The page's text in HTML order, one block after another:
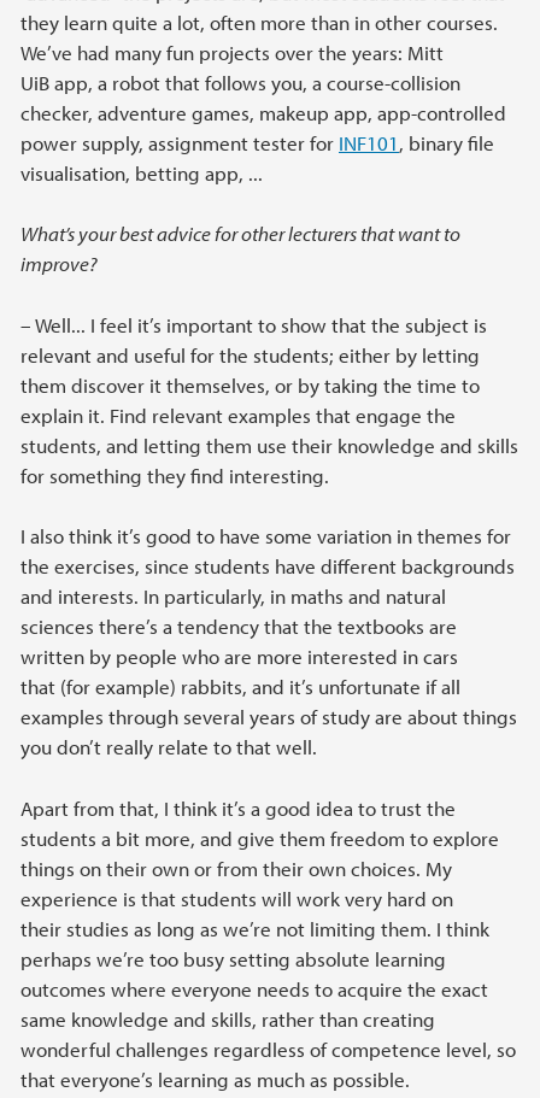
they learn quite a lot, often more than in other courses.
We’ve had many fun projects over the years: Mitt
UiB app, a robot that follows you, a course-collision
checker, adventure games, makeup app, app-controlled
power supply, assignment tester for INF101, binary file
visualisation, betting app, ...
What’s your best advice for other lecturers that want to
improve?
– Well... I feel it’s important to show that the subject is
relevant and useful for the students; either by letting
them discover it themselves, or by taking the time to
explain it. Find relevant examples that engage the
students, and letting them use their knowledge and skills
for something they find interesting.
I also think it’s good to have some variation in themes for
the exercises, since students have different backgrounds
and interests. In particularly, in maths and natural
sciences there’s a tendency that the textbooks are
written by people who are more interested in cars
that (for example) rabbits, and it’s unfortunate if all
examples through several years of study are about things
you don’t really relate to that well.
Apart from that, I think it’s a good idea to trust the
students a bit more, and give them freedom to explore
things on their own or from their own choices. My
experience is that students will work very hard on
their studies as long as we’re not limiting them. I think
perhaps we’re too busy setting absolute learning
outcomes where everyone needs to acquire the exact
same knowledge and skills, rather than creating
wonderful challenges regardless of competence level, so
that everyone’s learning as much as possible.